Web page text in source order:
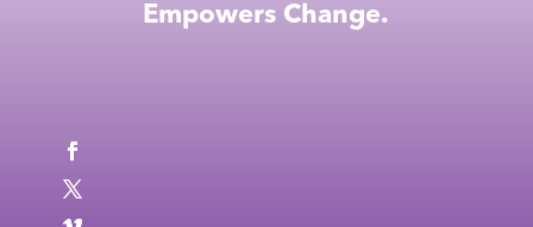
Empowers Change.